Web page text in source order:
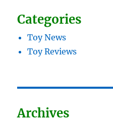
Categories
Toy News
Toy Reviews
Archives